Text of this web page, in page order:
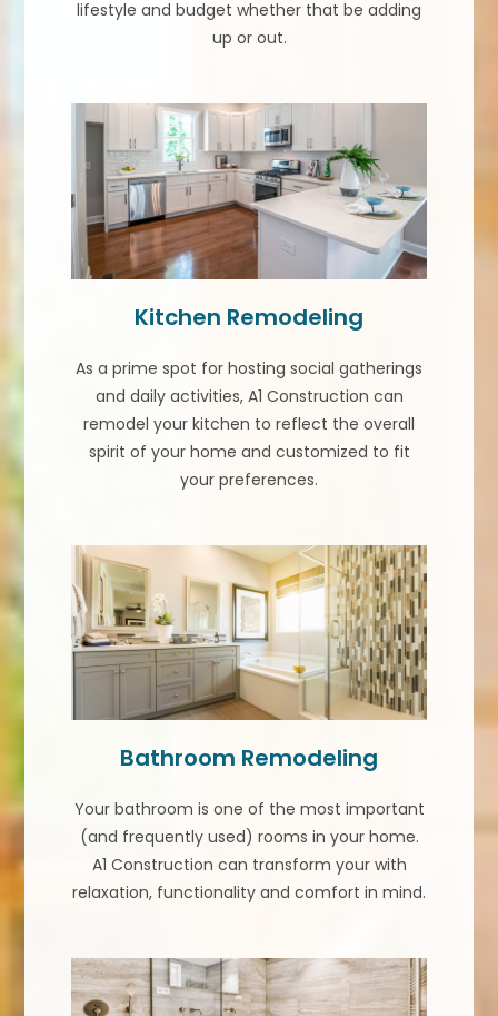
lifestyle and budget whether that be adding
up or out.
Kitchen Remodeling
As a prime spot for hosting social gatherings
and daily activities, A1 Construction can
remodel your kitchen to reflect the overall
spirit of your home and customized to fit
your preferences.
Bathroom Remodeling
Your bathroom is one of the most important
(and frequently used) rooms in your home.
A1 Construction can transform your with
relaxation, functionality and comfort in mind.